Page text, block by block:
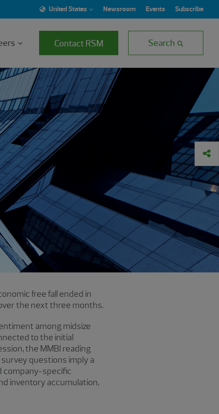
United States Newsroom Events Subscribe
Contact RSM Search
free fall ended in
the next three months.
among midsize
to the initial
the MMBI reading
questions imply a
company-specific
inventory accumulation,